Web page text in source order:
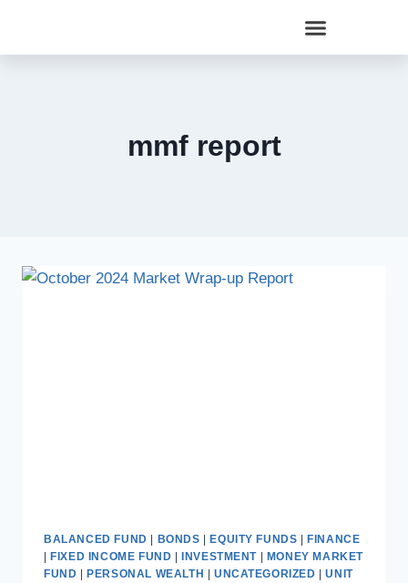
mmf report
BALANCED FUND | BONDS |EQUITY FUNDS |FINANCE
|FIXED INCOME FUND |INVESTMENT | MONEY MARKET
FUND |PERSONAL WEALTH | UNCATEGORIZED |UNIT